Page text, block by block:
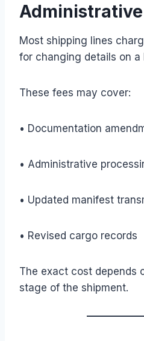
Administrative
Most shipping lines
for changing details on a
These fees may cover:
• Documentation
• Administrative
• Updated manifest
• Revised cargo records
The exact cost depends
stage of the shipment.